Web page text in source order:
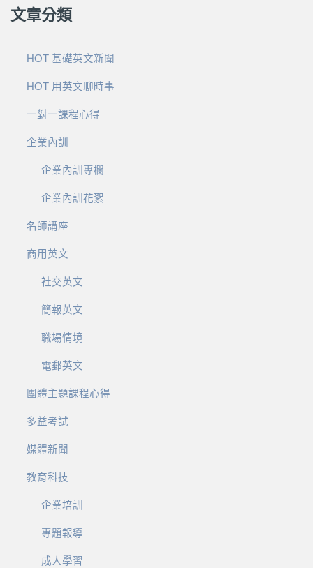
文章分類
HOT 基礎英文新聞
HOT 用英文聊時事
一對一課程心得
企業內訓
企業內訓專欄
企業內訓花絮
名師講座
商用英文
社交英文
簡報英文
職場情境
電郵英文
團體主題課程心得
多益考試
媒體新聞
教育科技
企業培訓
專題報導
成人學習